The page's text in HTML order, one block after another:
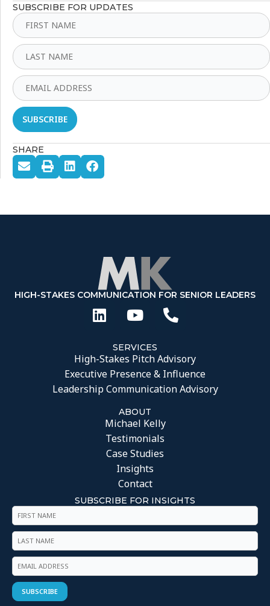
SUBSCRIBE FOR UPDATES
SHARE
HIGH-STAKES COMMUNICATION FOR SENIOR LEADERS
SERVICES
High-Stakes Pitch Advisory
Executive Presence & Influence
Leadership Communication Advisory
ABOUT
Michael Kelly
Testimonials
Case Studies
Insights
Contact
SUBSCRIBE FOR INSIGHTS